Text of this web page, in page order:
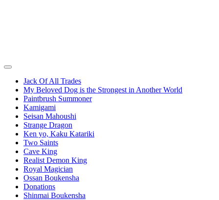
Jack Of All Trades
My Beloved Dog is the Strongest in Another World
Paintbrush Summoner
Kamigami
Seisan Mahoushi
Strange Dragon
Ken yo, Kaku Katariki
Two Saints
Cave King
Realist Demon King
Royal Magician
Ossan Boukensha
Donations
Shinmai Boukensha